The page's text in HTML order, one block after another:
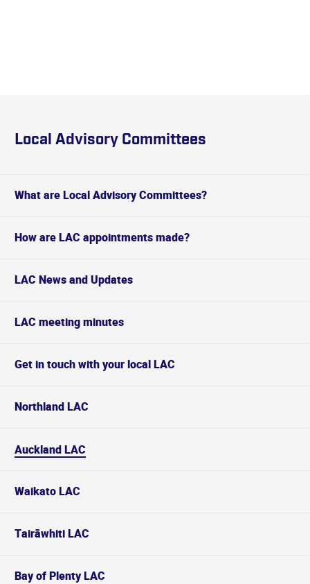
Local Advisory Committees
What are Local Advisory Committees?
How are LAC appointments made?
LAC News and Updates
LAC meeting minutes
Get in touch with your local LAC
Northland LAC
Auckland LAC
Waikato LAC
Tairāwhiti LAC
Bay of Plenty LAC